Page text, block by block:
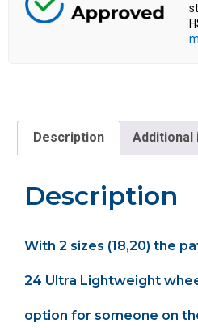
Description
Description
With 2 sizes (18,20) the
24 Ultra Lightweight
option for someone on